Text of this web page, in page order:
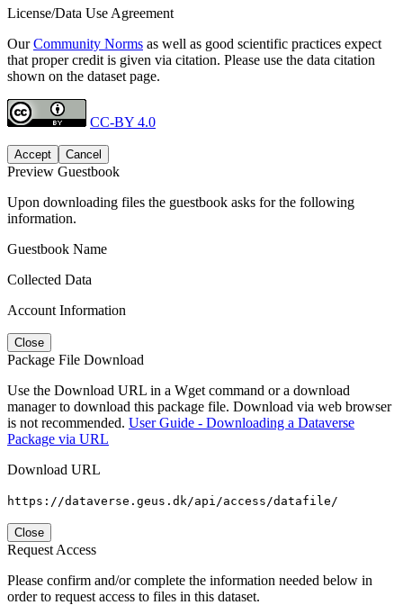
License/Data Use Agreement
OurCommunity Norms as well as good scientific practices expect
that proper credit is given via citation. Please use the data citation
shown on the dataset page.
CC-BY 4.0
Accept Cancel
Preview Guestbook
Upon downloading files the guestbook asks for the following
information.
Guestbook Name
Collected Data
Account Information
Close
Package File Download
Use the Download URL in a Wget command or a download
manager to download this package file. Download via web browser
is not recommended. User Guide - Downloading a Dataverse
Package via URL
Download URL
https://dataverse.geus.dk/api/access/datafile/
Close
Request Access
Please confirm and/or complete the information needed below in
order to request access to files in this dataset.